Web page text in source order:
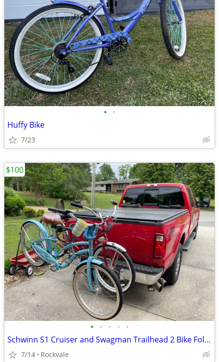
• •
Huffy Bike
7/23
• • • • •
Schwinn S1 Cruiser and Swagman Trailhead 2 Bike Fold Down Rack
7/14 Rockvale
$100